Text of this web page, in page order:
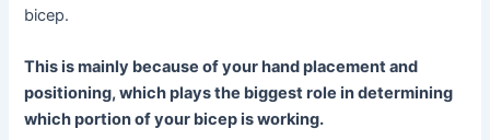
bicep.
This is mainly because of your hand placement and
positioning, which plays the biggest role in determining
which portion of your bicep is working.